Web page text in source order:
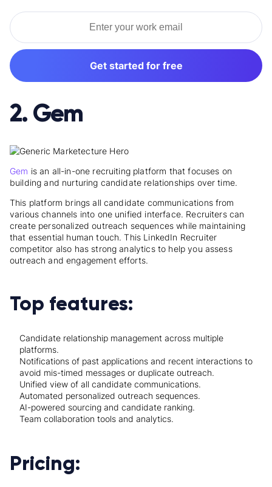
Get started for free
2. Gem
Gem is an all-in-one recruiting platform that focuses on
building and nurturing candidate relationships over time.
This platform brings all candidate communications from
various channels into one unified interface. Recruiters can
create personalized outreach sequences while maintaining
that essential human touch. This LinkedIn Recruiter
competitor also has strong analytics to help you assess
outreach and engagement efforts.
Top features:
Candidate relationship management across multiple
platforms.
Notifications of past applications and recent interactions to
avoid mis-timed messages or duplicate outreach.
Unified view of all candidate communications.
Automated personalized outreach sequences.
AI-powered sourcing and candidate ranking.
Team collaboration tools and analytics.
Pricing: